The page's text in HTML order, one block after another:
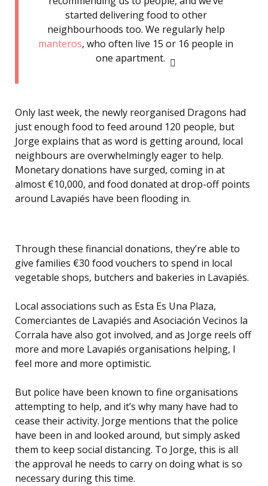
started delivering food to other
neighbourhoods too. We regularly help
manteros, who often live 15 or 16 people in
one apartment.
Only last week, the newly reorganised Dragons had
just enough food to feed around 120 people, but
Jorge explains that as word is getting around, local
neighbours are overwhelmingly eager to help.
Monetary donations have surged, coming in at
almost €10,000, and food donated at drop-off points
around Lavapiés have been flooding in.
Through these financial donations, they’re able to
give families €30 food vouchers to spend in local
vegetable shops, butchers and bakeries in Lavapiés.
Local associations such as Esta Es Una Plaza,
Comerciantes de Lavapiés and Asociación Vecinos la
Corrala have also got involved, and as Jorge reels off
more and more Lavapiés organisations helping, I
feel more and more optimistic.
But police have been known to fine organisations
attempting to help, and it’s why many have had to
cease their activity. Jorge mentions that the police
have been in and looked around, but simply asked
them to keep social distancing. To Jorge, this is all
the approval he needs to carry on doing what is so
necessary during this time.